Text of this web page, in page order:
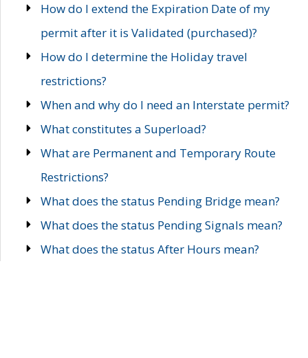
How do I extend the Expiration Date of my
permit after it is Validated (purchased)?
How do I determine the Holiday travel
restrictions?
When and why do I need an Interstate permit?
What constitutes a Superload?
What are Permanent and Temporary Route
Restrictions?
What does the status Pending Bridge mean?
What does the status Pending Signals mean?
What does the status After Hours mean?